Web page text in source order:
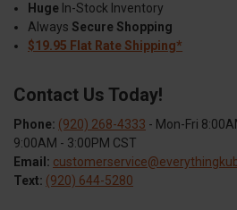
Huge In-Stock Inventory
Always Secure Shopping
$19.95 Flat Rate Shipping*
Contact Us Today!
Phone: (920) 268-4333 - Mon-Fri
9:00AM - 3:00PM CST
Email:
Text: (920) 644-5280